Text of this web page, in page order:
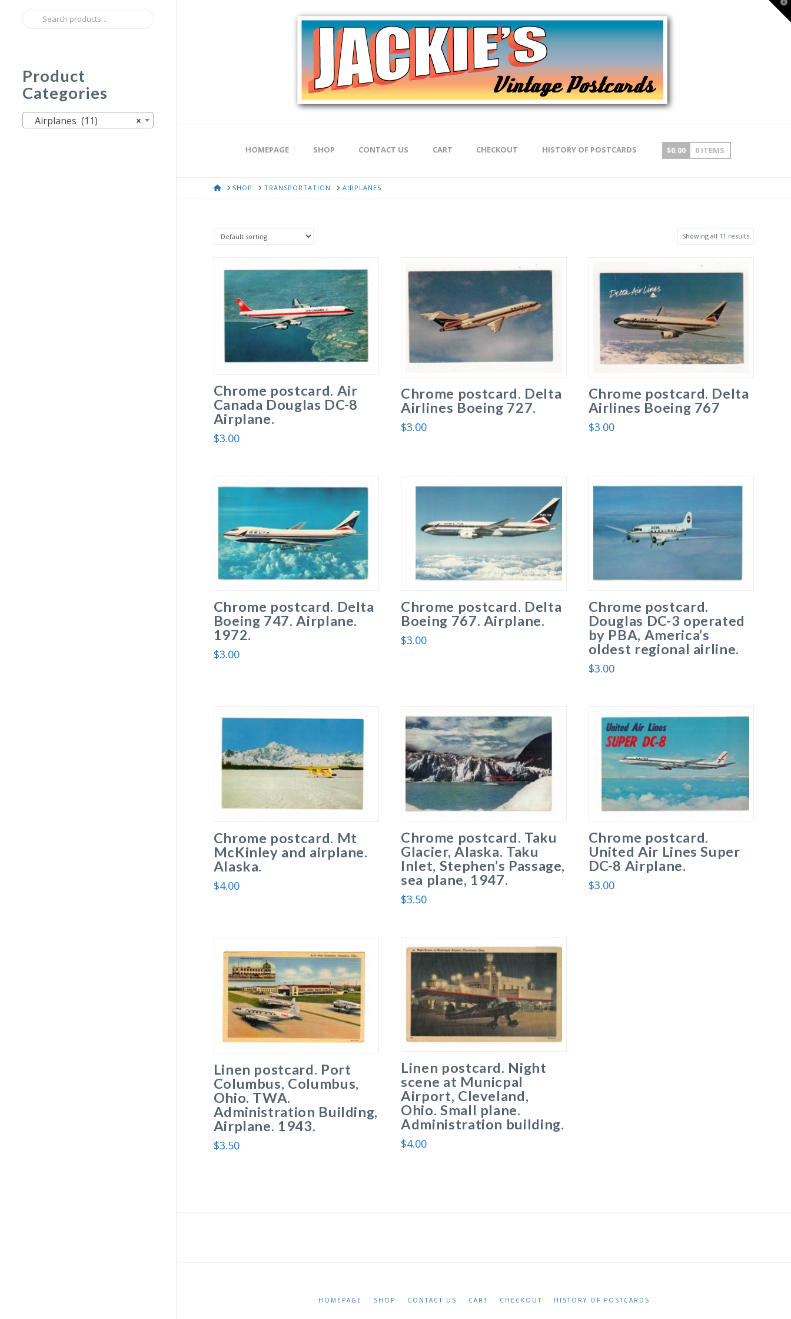
HOMEPAGE SHOP CONTACT US CART CHECKOUT HISTORY OF POSTCARDS $0.00 0 ITEMS
HOMESHOP TRANSPORTATION AIRPLANES
Showing all 11 results
Chrome postcard. Air
Canada Douglas DC-8
Airplane.
$3.00
Chrome postcard. Delta
Airlines Boeing 727.
$3.00
Chrome postcard. Delta
Airlines Boeing 767
$3.00
Chrome postcard. Delta
Boeing 747. Airplane.
1972.
$3.00
Chrome postcard. Delta
Boeing 767. Airplane.
$3.00
Chrome postcard.
Douglas DC-3 operated
by PBA, America’s
oldest regional airline.
$3.00
Chrome postcard. Mt
McKinley and airplane.
Alaska.
$4.00
Chrome postcard. Taku
Glacier, Alaska. Taku
Inlet, Stephen’s Passage,
sea plane, 1947.
$3.50
Chrome postcard.
United Air Lines Super
DC-8 Airplane.
$3.00
Linen postcard. Port
Columbus, Columbus,
Ohio. TWA.
Administration Building,
Airplane. 1943.
$3.50
Linen postcard. Night
scene at Municpal
Airport, Cleveland,
Ohio. Small plane.
Administration building.
$4.00
Search
Product
Categories
×
Airplanes (11)
HOMEPAGE SHOP CONTACT US CART CHECKOUT HISTORY OF POSTCARDS